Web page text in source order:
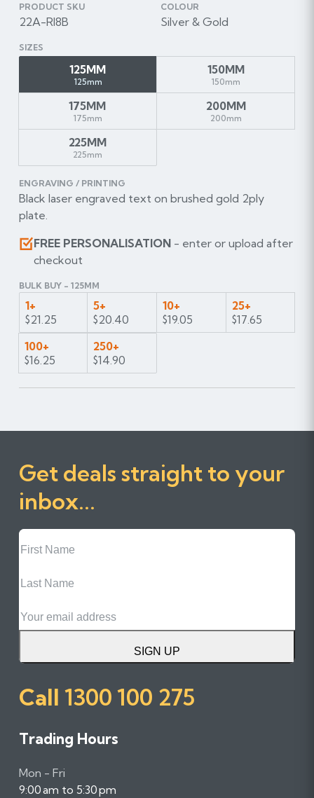
PRODUCT SKU
22A-RI8B
COLOUR
Silver & Gold
SIZES
125MM
125mm
150MM
150mm
175MM
175mm
200MM
200mm
225MM
225mm
ENGRAVING / PRINTING
Black laser engraved text on brushed gold 2ply
plate.
FREE PERSONALISATION- enter or upload after
checkout
BULK BUY - 125MM
1+
$21.25
5+
$20.40
10+
$19.05
25+
$17.65
100+
$16.25
250+
$14.90
Get deals straight to your
inbox...
First
Name
Name
SIGN UP
Call 1300 100 275
Trading Hours
Mon - Fri
9:00 am to 5:30 pm